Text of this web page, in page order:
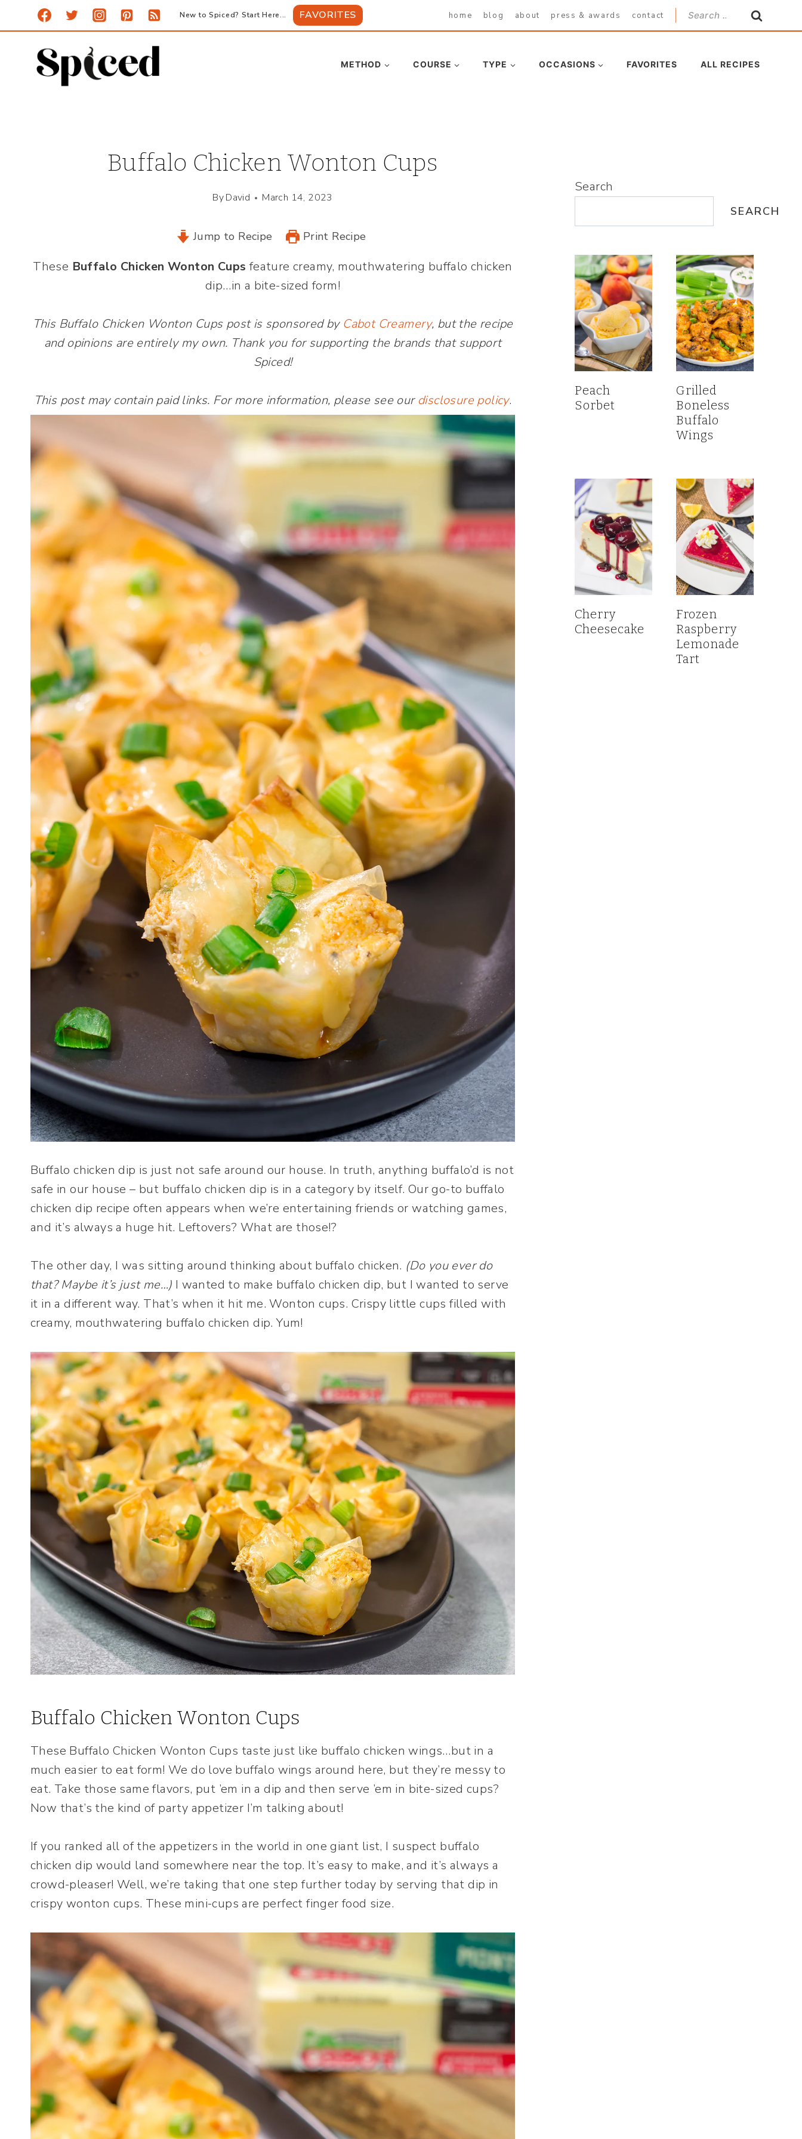
to
content
New to Spiced? Start Here... FAVORITES home blog about press & awards contact
Search
for:
METHOD COURSE TYPE OCCASIONS FAVORITES ALL RECIPES
Buffalo Chicken Wonton Cups
ByDavid March 14, 2023
Jump to Recipe Print Recipe
These Buffalo Chicken Wonton Cups feature creamy, mouthwatering buffalo chicken
dip…in a bite-sized form!
This Buffalo Chicken Wonton Cups post is sponsored by Cabot Creamery, but the recipe
and opinions are entirely my own. Thank you for supporting the brands that support
Spiced!
This post may contain paid links. For more information, please see our disclosure policy.
Buffalo chicken dip is just not safe around our house. In truth, anything buffalo’d is not
safe in our house – but buffalo chicken dip is in a category by itself. Our go-to buffalo
chicken dip recipe often appears when we’re entertaining friends or watching games,
and it’s always a huge hit. Leftovers? What are those!?
The other day, I was sitting around thinking about buffalo chicken. (Do you ever do
that? Maybe it’s just me…) I wanted to make buffalo chicken dip, but I wanted to serve
it in a different way. That’s when it hit me. Wonton cups. Crispy little cups filled with
creamy, mouthwatering buffalo chicken dip. Yum!
Buffalo Chicken Wonton Cups
These Buffalo Chicken Wonton Cups taste just like buffalo chicken wings…but in a
much easier to eat form! We do love buffalo wings around here, but they’re messy to
eat. Take those same flavors, put ’em in a dip and then serve ’em in bite-sized cups?
Now that’s the kind of party appetizer I’m talking about!
If you ranked all of the appetizers in the world in one giant list, I suspect buffalo
chicken dip would land somewhere near the top. It’s easy to make, and it’s always a
crowd-pleaser! Well, we’re taking that one step further today by serving that dip in
crispy wonton cups. These mini-cups are perfect finger food size.
Search
SEARCH
Peach
Sorbet
Grilled
Boneless
Buffalo
Wings
Cherry
Cheesecake
Frozen
Raspberry
Lemonade
Tart